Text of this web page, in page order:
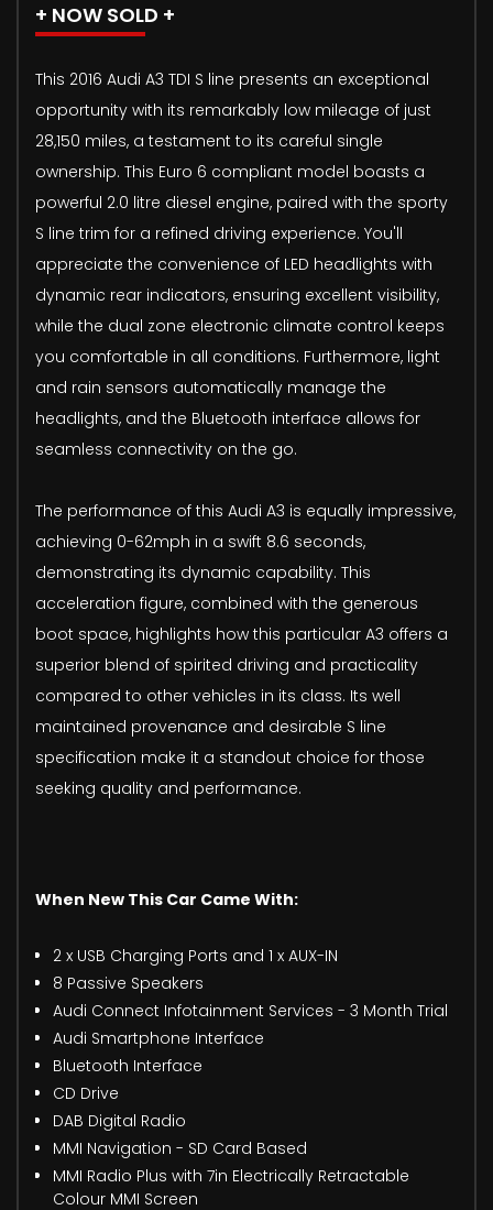
+ NOW SOLD +
This 2016 Audi A3 TDI S line presents an exceptional
opportunity with its remarkably low mileage of just
28,150 miles, a testament to its careful single
ownership. This Euro 6 compliant model boasts a
powerful 2.0 litre diesel engine, paired with the sporty
S line trim for a refined driving experience. You'll
appreciate the convenience of LED headlights with
dynamic rear indicators, ensuring excellent visibility,
while the dual zone electronic climate control keeps
you comfortable in all conditions. Furthermore, light
and rain sensors automatically manage the
headlights, and the Bluetooth interface allows for
seamless connectivity on the go.
The performance of this Audi A3 is equally impressive,
achieving 0-62mph in a swift 8.6 seconds,
demonstrating its dynamic capability. This
acceleration figure, combined with the generous
boot space, highlights how this particular A3 offers a
superior blend of spirited driving and practicality
compared to other vehicles in its class. Its well
maintained provenance and desirable S line
specification make it a standout choice for those
seeking quality and performance.
When New This Car Came With:
2 x USB Charging Ports and 1 x AUX-IN
8 Passive Speakers
Audi Connect Infotainment Services - 3 Month Trial
Audi Smartphone Interface
Bluetooth Interface
CD Drive
DAB Digital Radio
MMI Navigation - SD Card Based
MMI Radio Plus with 7in Electrically Retractable
Colour MMI Screen